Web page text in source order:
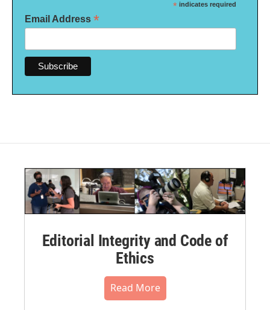
* indicates required
Email Address *
Editorial Integrity and Code of
Ethics
Read More